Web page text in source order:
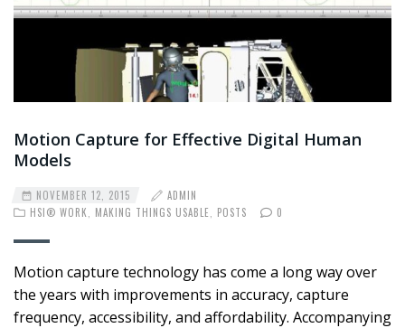
Motion Capture for Effective Digital Human
Models
NOVEMBER 12, 2015
ADMIN
HSI® WORK
MAKING THINGS USABLE POSTS 0
Motion capture technology has come a long way over
the years with improvements in accuracy, capture
frequency, accessibility, and affordability. Accompanying